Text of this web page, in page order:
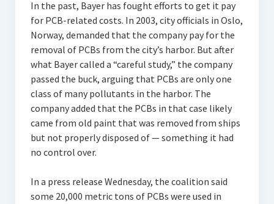
In the past, Bayer has fought efforts to get it pay
for PCB-related costs. In 2003, city officials in Oslo,
Norway, demanded that the company pay for the
removal of PCBs from the city’s harbor. But after
what Bayer called a “careful study,” the company
passed the buck, arguing that PCBs are only one
class of many pollutants in the harbor. The
company added that the PCBs in that case likely
came from old paint that was removed from ships
but not properly disposed of — something it had
no control over.
In a press release Wednesday, the coalition said
some 20,000 metric tons of PCBs were used in